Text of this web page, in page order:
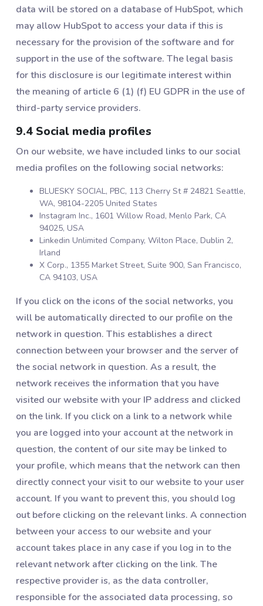
data will be stored on a database of HubSpot, which
may allow HubSpot to access your data if this is
necessary for the provision of the software and for
support in the use of the software. The legal basis
for this disclosure is our legitimate interest within
the meaning of article 6 (1) (f) EU GDPR in the use of
third-party service providers.
9.4 Social media profiles
On our website, we have included links to our social
media profiles on the following social networks:
BLUESKY SOCIAL, PBC, 113 Cherry St # 24821 Seattle,
WA, 98104-2205 United States
Instagram Inc., 1601 Willow Road, Menlo Park, CA
94025, USA
Linkedin Unlimited Company, Wilton Place, Dublin 2,
Irland
X Corp., 1355 Market Street, Suite 900, San Francisco,
CA 94103, USA
If you click on the icons of the social networks, you
will be automatically directed to our profile on the
network in question. This establishes a direct
connection between your browser and the server of
the social network in question. As a result, the
network receives the information that you have
visited our website with your IP address and clicked
on the link. If you click on a link to a network while
you are logged into your account at the network in
question, the content of our site may be linked to
your profile, which means that the network can then
directly connect your visit to our website to your user
account. If you want to prevent this, you should log
out before clicking on the relevant links. A connection
between your access to our website and your
account takes place in any case if you log in to the
relevant network after clicking on the link. The
respective provider is, as the data controller,
responsible for the associated data processing, so